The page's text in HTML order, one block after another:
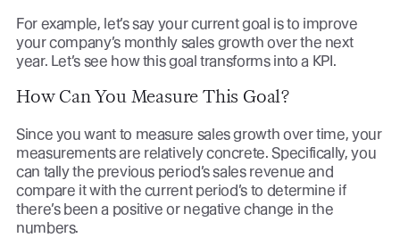
For example, let’s say your current goal is to improve
your company’s monthly sales growth over the next
year. Let’s see how this goal transforms into a KPI.
How Can You Measure This Goal?
Since you want to measure sales growth over time, your
measurements are relatively concrete. Specifically, you
can tally the previous period’s sales revenue and
compare it with the current period’s to determine if
there’s been a positive or negative change in the
numbers.